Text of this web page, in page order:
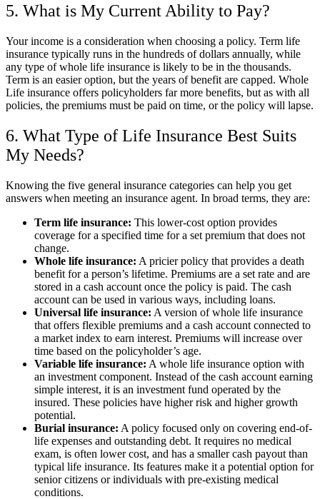
5. What is My Current Ability to Pay?
Your income is a consideration when choosing a policy. Term life
insurance typically runs in the hundreds of dollars annually, while
any type of whole life insurance is likely to be in the thousands.
Term is an easier option, but the years of benefit are capped. Whole
Life insurance offers policyholders far more benefits, but as with all
policies, the premiums must be paid on time, or the policy will lapse.
6. What Type of Life Insurance Best Suits
My Needs?
Knowing the five general insurance categories can help you get
answers when meeting an insurance agent. In broad terms, they are:
Term life insurance: This lower-cost option provides
coverage for a specified time for a set premium that does not
change.
Whole life insurance: A pricier policy that provides a death
benefit for a person’s lifetime. Premiums are a set rate and are
stored in a cash account once the policy is paid. The cash
account can be used in various ways, including loans.
Universal life insurance: A version of whole life insurance
that offers flexible premiums and a cash account connected to
a market index to earn interest. Premiums will increase over
time based on the policyholder’s age.
Variable life insurance: A whole life insurance option with
an investment component. Instead of the cash account earning
simple interest, it is an investment fund operated by the
insured. These policies have higher risk and higher growth
potential.
Burial insurance: A policy focused only on covering end-of-
life expenses and outstanding debt. It requires no medical
exam, is often lower cost, and has a smaller cash payout than
typical life insurance. Its features make it a potential option for
senior citizens or individuals with pre-existing medical
conditions.